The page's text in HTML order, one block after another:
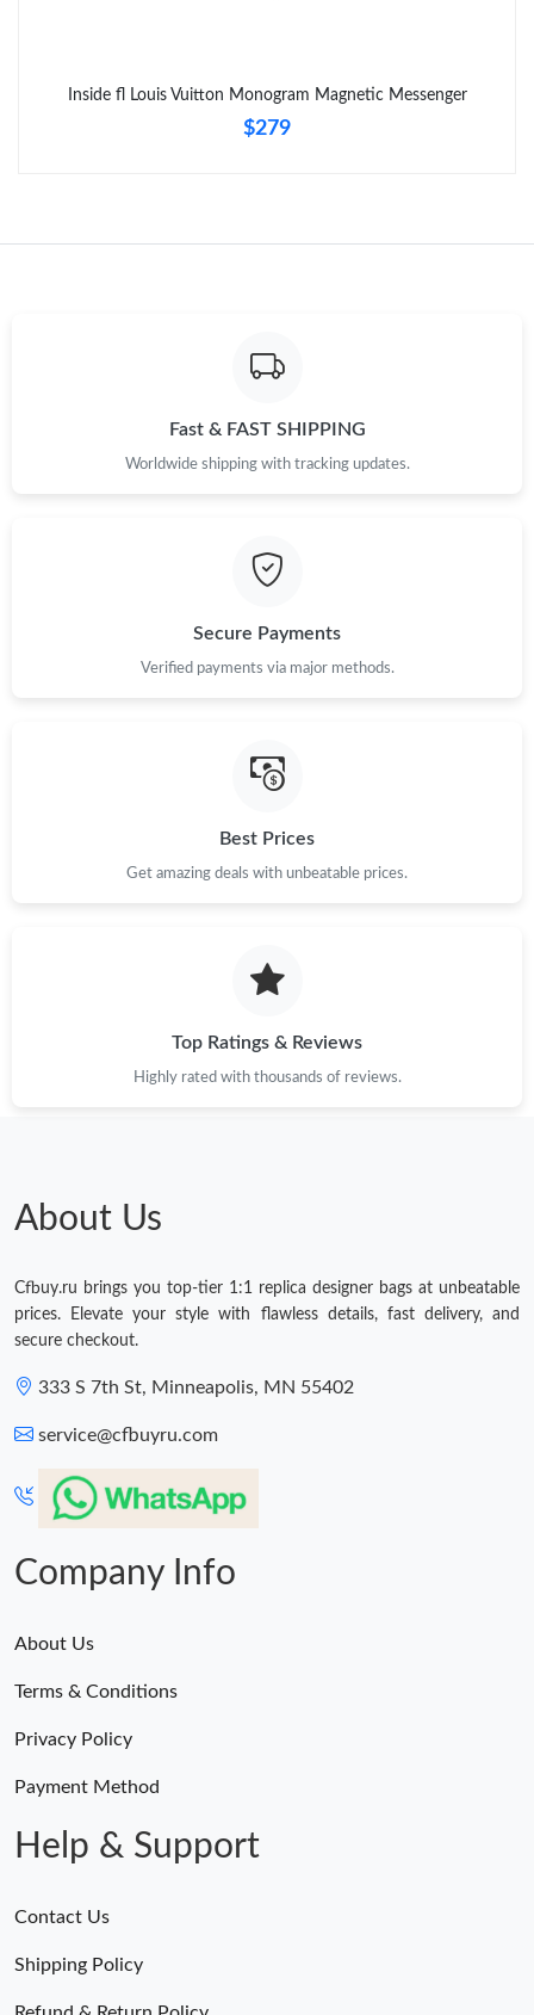
Inside fl Louis Vuitton Monogram Magnetic Messenger
$279
Fast & FAST SHIPPING
Worldwide shipping with tracking updates.
Secure Payments
Verified payments via major methods.
Best Prices
Get amazing deals with unbeatable prices.
Top Ratings & Reviews
Highly rated with thousands of reviews.
About Us
Cfbuy.ru brings you top-tier 1:1 replica designer bags at unbeatable
prices. Elevate your style with flawless details, fast delivery, and
secure checkout.
333 S 7th St, Minneapolis, MN 55402
service@cfbuyru.com
Company Info
About Us
Terms & Conditions
Privacy Policy
Payment Method
Help & Support
Contact Us
Shipping Policy